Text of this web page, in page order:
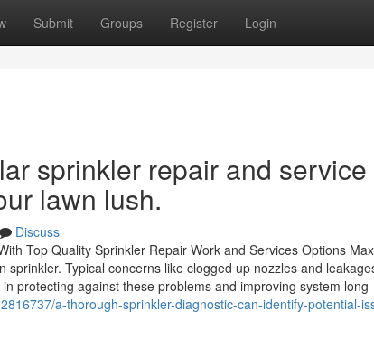
Submit Groups Register Login
sprinkler repair and
lawn lush.
Discuss
Top Quality Sprinkler Repair Work and Services Options
sprinkler. Typical concerns like clogged up nozzles and
protecting against these problems and improving system long
a-thorough-sprinkler-diagnostic-can-identify-potential-